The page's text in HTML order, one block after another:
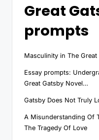
Great
prompts
Masculinity in The Great
Essay prompts:
Great Gatsby Novel…
Gatsby Does Not Truly
A Misunderstanding Of
The Tragedy Of Love